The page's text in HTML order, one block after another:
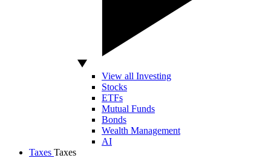
View all Investing
Stocks
ETFs
Mutual Funds
Bonds
Wealth Management
AI
Taxes Taxes